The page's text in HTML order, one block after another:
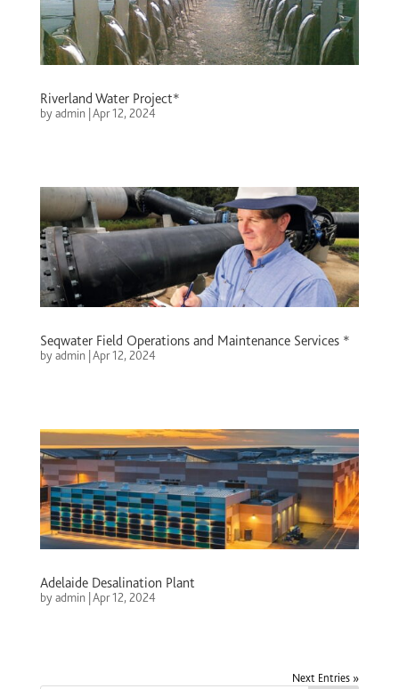
Riverland Water Project*
byadmin|Apr 12, 2024
Seqwater Field Operations and Maintenance Services *
byadmin| Apr 12, 2024
Adelaide Desalination Plant
byadmin| Apr 12, 2024
Next Entries »